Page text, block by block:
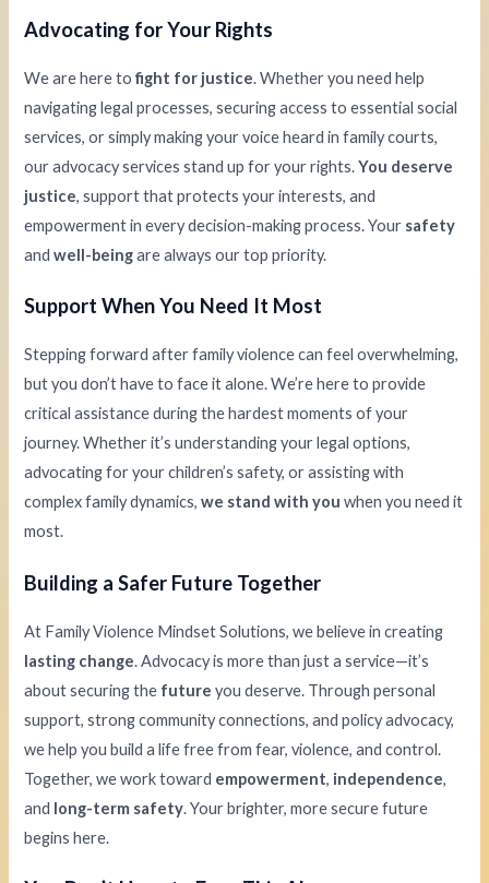
Advocating for Your Rights
We are here tofight for justice. Whether you need help
navigating legal processes, securing access to essential social
services, or simply making your voice heard in family courts,
our advocacy services stand up for your rights.You deserve
justice, support that protects your interests, and
empowerment in every decision-making process. Your safety
andwell-beingare always our top priority.
Support When You Need It Most
Stepping forward after family violence can feel overwhelming,
but you don’t have to face it alone. We’re here to provide
critical assistance during the hardest moments of your
journey. Whether it’s understanding your legal options,
advocating for your children’s safety, or assisting with
complex family dynamics,we stand with you when you need it
most.
Building a Safer Future Together
At Family Violence Mindset Solutions, we believe in creating
lasting change. Advocacy is more than just a service—it’s
about securing the future you deserve. Through personal
support, strong community connections, and policy advocacy,
we help you build a life free from fear, violence, and control.
Together, we work toward empowerment, independence,
and long-term safety. Your brighter, more secure future
begins here.